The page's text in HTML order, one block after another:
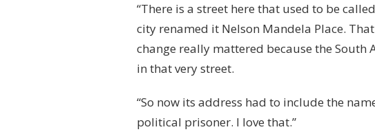
“There is a street here that used to be
city renamed it Nelson Mandela Place.
change really mattered because the South
in that very street.
“So now its address had to include the
political prisoner. I love that.”